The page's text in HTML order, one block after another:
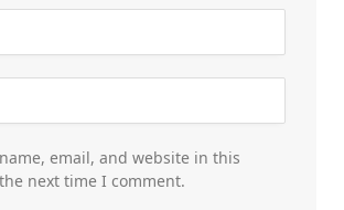
email, and website in this
next time I comment.